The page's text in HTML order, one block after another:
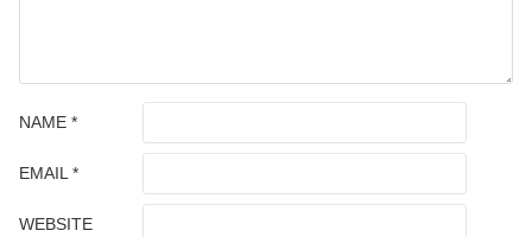
NAME *
EMAIL *
WEBSITE